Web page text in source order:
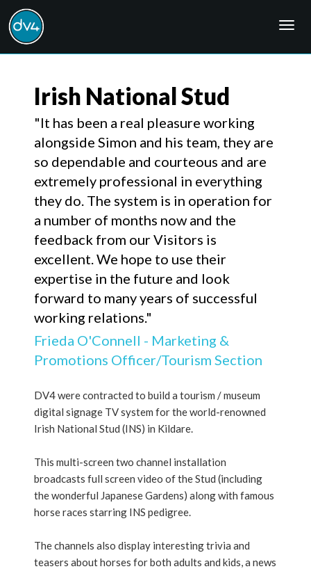
Irish National Stud
"It has been a real pleasure working
alongside Simon and his team, they are
so dependable and courteous and are
extremely professional in everything
they do. The system is in operation for
a number of months now and the
feedback from our Visitors is
excellent. We hope to use their
expertise in the future and look
forward to many years of successful
working relations."
Frieda O'Connell - Marketing &
Promotions Officer/Tourism Section
DV4 were contracted to build a tourism / museum
digital signage TV system for the world-renowned
Irish National Stud (INS) in Kildare.
This multi-screen two channel installation
broadcasts full screen video of the Stud (including
the wonderful Japanese Gardens) along with famous
horse races starring INS pedigree.
The channels also display interesting trivia and
teasers about horses for both adults and kids, a news